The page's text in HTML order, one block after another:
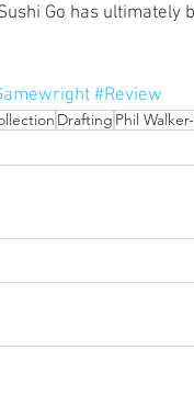
Go has ultimately
#Review
Drafting Phil